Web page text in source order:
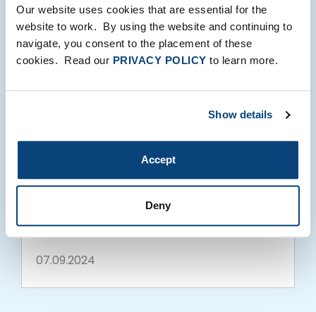
Our website uses cookies that are essential for the
website to work. By using the website and continuing to
navigate, you consent to the placement of these
cookies. Read our PRIVACY POLICY to learn more.
Show details
Accept
Deny
07.09.2024
Significant Growth Equity Investment
from FTV Capital
07.09.2024